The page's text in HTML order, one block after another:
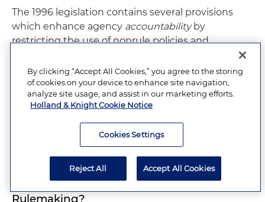
The 1996 legislation contains several provisions
which enhance agency accountabilityby
restricting the use of nonrule policies and
rules. First, §120.54(7) includes a new procedure by
which an affected person can petition an agency
to adopt a nonrule policy through the formal
rulemaking process. Second, the remedies in
former F.S. §120.535 are strengthened. Finally,
§120.57(1)(e) places new restrictions on agency
policymaking through adjudication.
Section 120.54(7)(b) and (c): “Forced”
Rulemaking?
By clicking “Accept All Cookies,” you agree to the storing
of cookies on your device to enhance site navigation,
analyze site usage, and assist in our marketing efforts.
Holland & Knight Cookie Notice
Cookies Settings
Reject All Accept All Cookies